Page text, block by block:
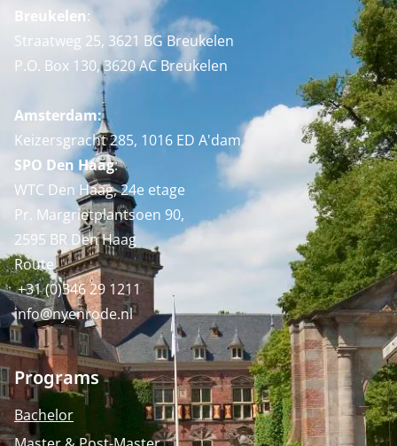
Breukelen:
Straatweg 25, 3621 BG Breukelen
P.O. Box 130, 3620 AC Breukelen
Amsterdam:
Keizersgracht 285, 1016 ED A'dam
SPO Den Haag:
WTC Den Haag, 24e etage
Pr. Margrietplantsoen 90,
2595 BR Den Haag
Route
+31 (0)346 29 1211
info@nyenrode.nl
Programs
Bachelor